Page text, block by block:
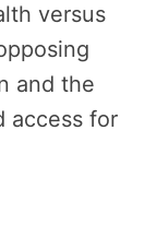
versus
and the
access for